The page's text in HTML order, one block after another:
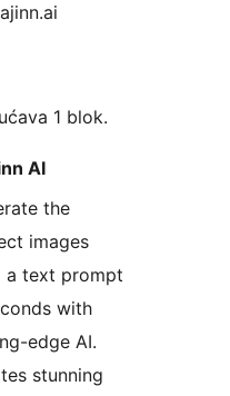
1 blok.
AI
the
images
a text prompt
with
edge AI.
stunning